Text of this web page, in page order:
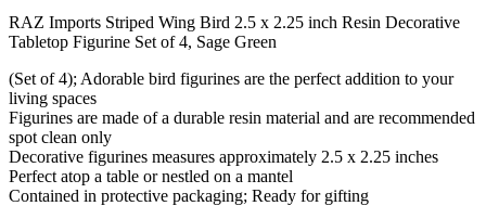
RAZ Imports Striped Wing Bird 2.5 x 2.25 inch Resin Decorative
Tabletop Figurine Set of 4, Sage Green
(Set of 4); Adorable bird figurines are the perfect addition to your
living spaces
Figurines are made of a durable resin material and are recommended
spot clean only
Decorative figurines measures approximately 2.5 x 2.25 inches
Perfect atop a table or nestled on a mantel
Contained in protective packaging; Ready for gifting